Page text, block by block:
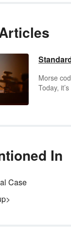
Morse
Today,
In
Case